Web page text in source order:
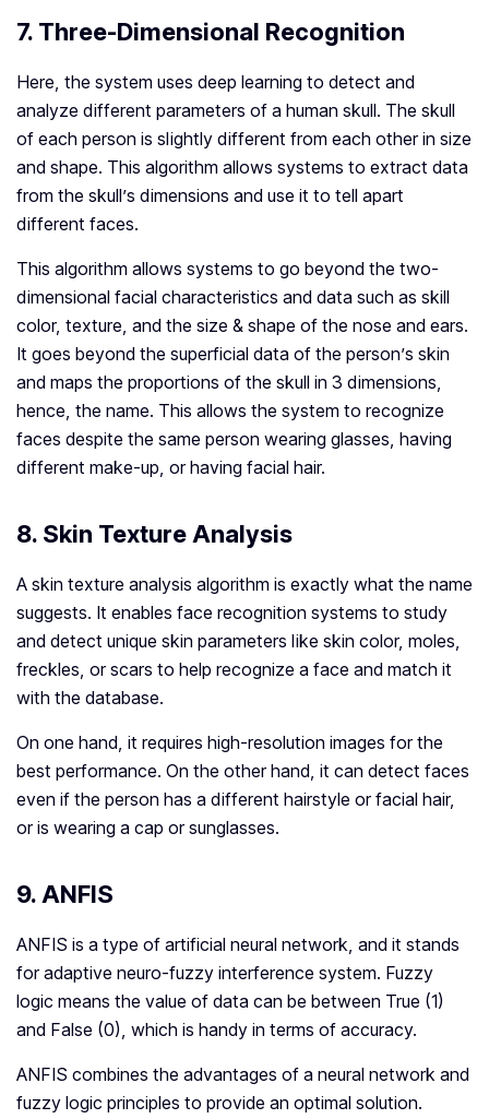
7. Three-Dimensional Recognition
Here, the system uses deep learning to detect and
analyze different parameters of a human skull. The skull
of each person is slightly different from each other in size
and shape. This algorithm allows systems to extract data
from the skull’s dimensions and use it to tell apart
different faces.
This algorithm allows systems to go beyond the two-
dimensional facial characteristics and data such as skill
color, texture, and the size & shape of the nose and ears.
It goes beyond the superficial data of the person’s skin
and maps the proportions of the skull in 3 dimensions,
hence, the name. This allows the system to recognize
faces despite the same person wearing glasses, having
different make-up, or having facial hair.
8. Skin Texture Analysis
A skin texture analysis algorithm is exactly what the name
suggests. It enables face recognition systems to study
and detect unique skin parameters like skin color, moles,
freckles, or scars to help recognize a face and match it
with the database.
On one hand, it requires high-resolution images for the
best performance. On the other hand, it can detect faces
even if the person has a different hairstyle or facial hair,
or is wearing a cap or sunglasses.
9. ANFIS
ANFIS is a type of artificial neural network, and it stands
for adaptive neuro-fuzzy interference system. Fuzzy
logic means the value of data can be between True (1)
and False (0), which is handy in terms of accuracy.
ANFIS combines the advantages of a neural network and
fuzzy logic principles to provide an optimal solution.